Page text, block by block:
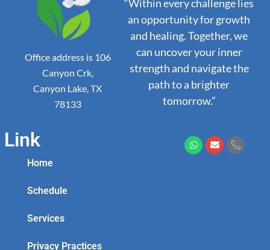
Office address is 106
Canyon Crk,
Canyon Lake, TX
78133
“Within every challenge lies
an opportunity for growth
and healing. Together, we
can uncover your inner
strength and navigate the
path to a brighter
tomorrow.”
Link
Home
Schedule
Services
Privacy Practices